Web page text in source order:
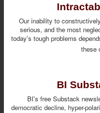
Our inability to
serious, and the most
today's tough problems
these
BI
BI's free Substack
democratic decline, hyper-